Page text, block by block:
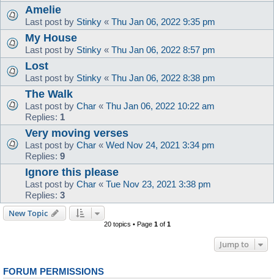
Amelie
Last post by Stinky « Thu Jan 06, 2022 9:35 pm
My House
Last post by Stinky « Thu Jan 06, 2022 8:57 pm
Lost
Last post by Stinky « Thu Jan 06, 2022 8:38 pm
The Walk
Last post by Char « Thu Jan 06, 2022 10:22 am
Replies: 1
Very moving verses
Last post by Char « Wed Nov 24, 2021 3:34 pm
Replies: 9
Ignore this please
Last post by Char « Tue Nov 23, 2021 3:38 pm
Replies: 3
New Topic
20 topics • Page 1of 1
Jump to
FORUM PERMISSIONS